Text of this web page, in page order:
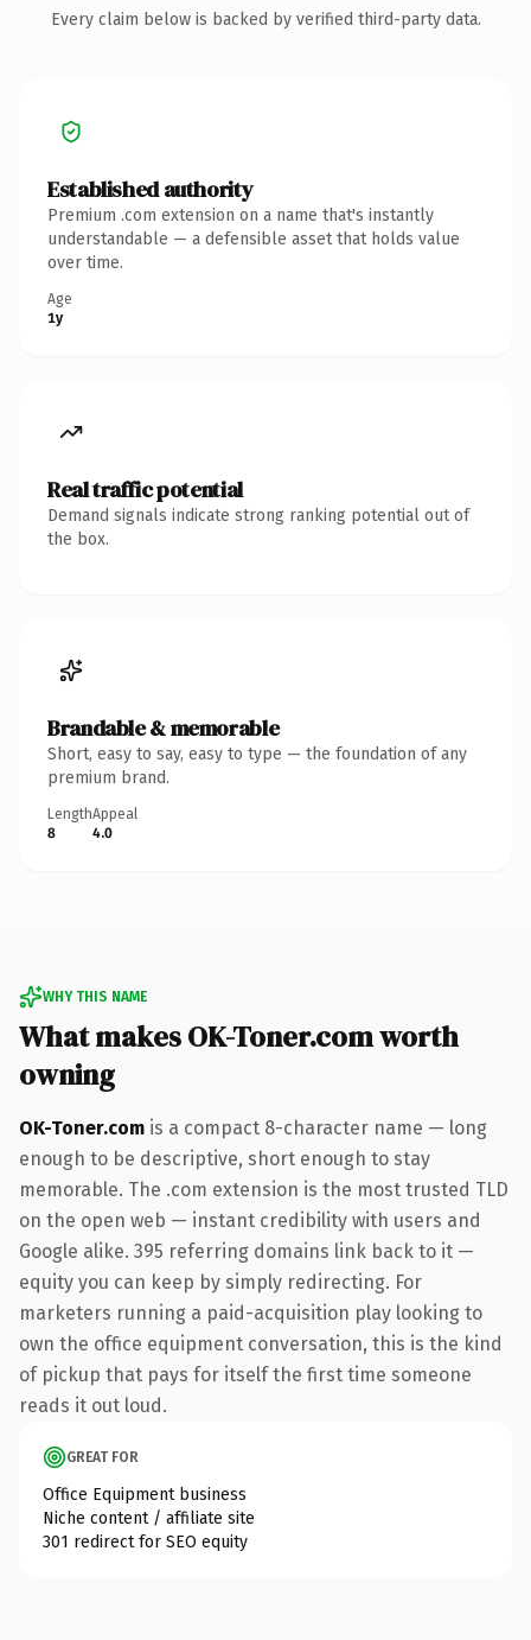
Every claim below is backed by verified third-party data.
Established authority
Premium .com extension on a name that's instantly
understandable — a defensible asset that holds value
over time.
Age
1y
Real traffic potential
Demand signals indicate strong ranking potential out of
the box.
Brandable & memorable
Short, easy to say, easy to type — the foundation of any
premium brand.
Length
8
Appeal
4.0
WHY THIS NAME
What makes OK-Toner.com worth
owning
OK-Toner.com is a compact 8-character name — long
enough to be descriptive, short enough to stay
memorable. The .com extension is the most trusted TLD
on the open web — instant credibility with users and
Google alike. 395 referring domains link back to it —
equity you can keep by simply redirecting. For
marketers running a paid-acquisition play looking to
own the office equipment conversation, this is the kind
of pickup that pays for itself the first time someone
reads it out loud.
GREAT FOR
Office Equipment business
Niche content / affiliate site
301 redirect for SEO equity